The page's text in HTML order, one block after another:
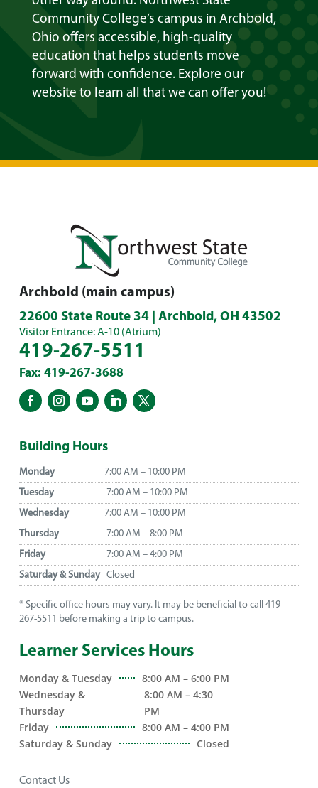
Community College’s campus in Archbold,
Ohio offers accessible, high-quality
education that helps students move
forward with confidence. Explore our
website to learn all that we can offer you!
Archbold (main campus)
22600 State Route 34 | Archbold, OH 43502
Visitor Entrance: A-10 (Atrium)
419-267-5511
Fax: 419-267-3688
Building Hours
Monday
7:00 AM – 10:00 PM
Tuesday
7:00 AM – 10:00 PM
Wednesday
7:00 AM – 10:00 PM
Thursday
7:00 AM – 8:00 PM
Friday
7:00 AM – 4:00 PM
Saturday & Sunday
Closed
* Specific office hours may vary. It may be beneficial to call 419-
267-5511 before making a trip to campus.
Learner Services Hours
Monday & Tuesday
8:00 AM – 6:00 PM
Wednesday &
Thursday
8:00 AM – 4:30
PM
Friday
8:00 AM – 4:00 PM
Saturday & Sunday
Closed
Contact Us